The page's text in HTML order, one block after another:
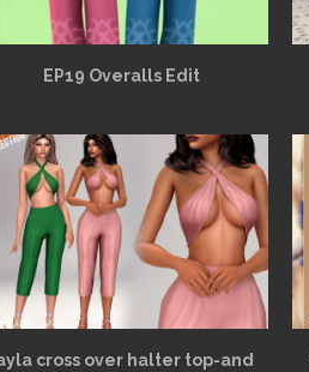
EP19 Overalls Edit
cross over halter top-and